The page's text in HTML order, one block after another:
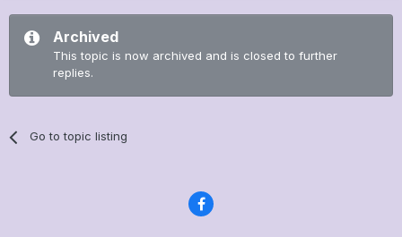
Archived
This topic is now archived and is closed to further
replies.
Go to topic listing